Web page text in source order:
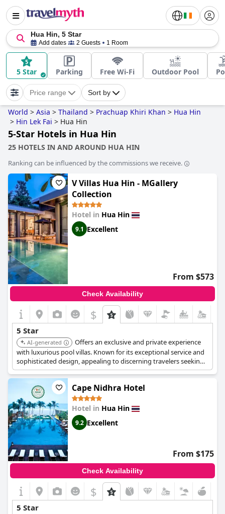
Hua Hin, 5 Star
Add dates 2 Guests 1 Room
5 Star Parking Free Wi-Fi Outdoor Pool
Price range Sort by
World > Asia > Thailand > Prachuap Khiri Khan > Hua Hin
> Hin Lek Fai > Hua Hin
5-Star Hotels in Hua Hin
25 HOTELS IN AND AROUND HUA HIN
Ranking can be influenced by the commissions we receive.
V Villas Hua Hin - MGallery
Collection
Hotel in Hua Hin
9.1 Excellent
From $573
Check Availability
$
5 Star
AI-generated
Offers an exclusive and private experience
with luxurious pool villas. Known for its exceptional service and
sophisticated design, appealing to discerning travelers seeking
tranquility and personalized attention. Provides a high level of
privacy and bespoke experiences.
Cape Nidhra Hotel
Hotel in Hua Hin
9.2 Excellent
From $175
Check Availability
$
5 Star